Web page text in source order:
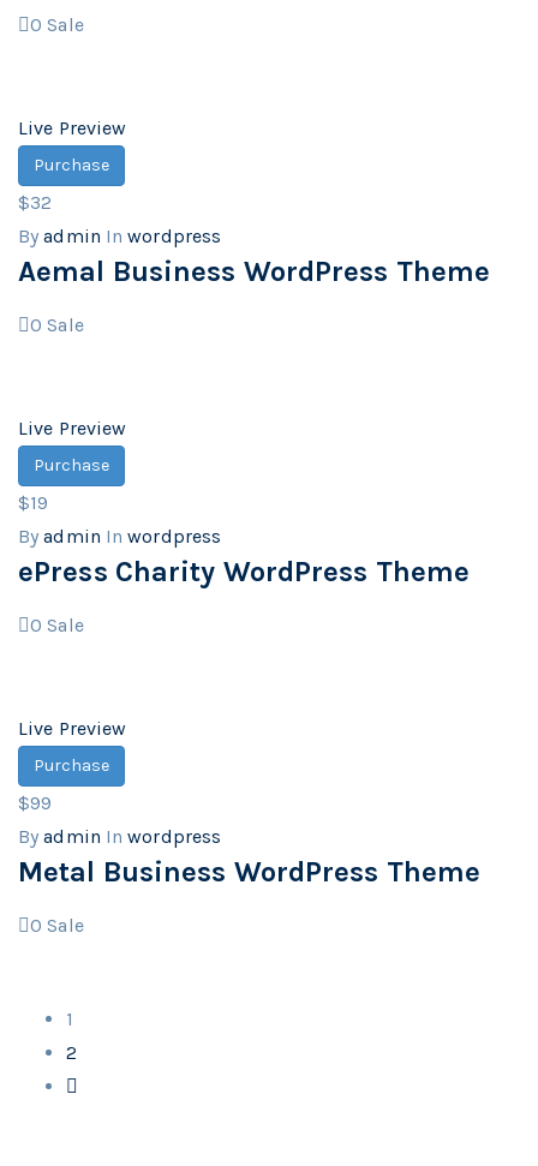
0 Sale
Live Preview
Purchase
$32
Byadmin Inwordpress
Aemal Business WordPress Theme
0 Sale
Live Preview
Purchase
$19
Byadmin Inwordpress
ePress Charity WordPress Theme
0 Sale
Live Preview
Purchase
$99
Byadmin Inwordpress
Metal Business WordPress Theme
0 Sale
1
2